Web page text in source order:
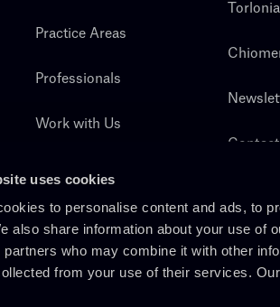
uses cookies
to personalise content and ads, to
also share information about your use of
who may combine it with other
from your use of their services.
Practice Areas
Professionals
Work with Us
Torlonia